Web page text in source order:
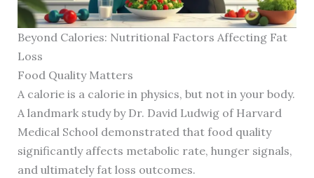
Beyond Calories: Nutritional Factors Affecting Fat
Loss
Food Quality Matters
A calorie is a calorie in physics, but not in your body.
A landmark study by Dr. David Ludwig of Harvard
Medical School demonstrated that food quality
significantly affects metabolic rate, hunger signals,
and ultimately fat loss outcomes.